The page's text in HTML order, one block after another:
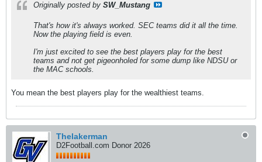
Originally posted by SW_Mustang
That's how it's always worked. SEC teams did it all the time.
Now the playing field is even.
I'm just excited to see the best players play for the best
teams and not get pigeonholed for some dump like NDSU or
the MAC schools.
You mean the best players play for the wealthiest teams.
Thelakerman
D2Football.com Donor 2026